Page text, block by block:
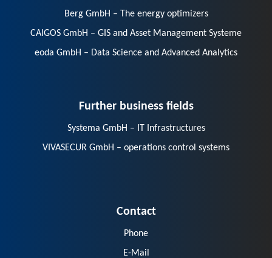
Berg GmbH – The energy optimizers
CAIGOS GmbH – GIS and Asset Management Systeme
eoda GmbH – Data Science and Advanced Analytics
Further business fields
Systema GmbH – IT Infrastructures
VIVASECUR GmbH – operations control systems
Contact
Phone
E-Mail